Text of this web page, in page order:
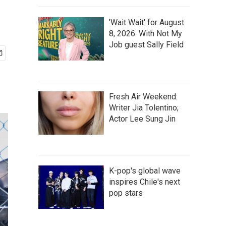
'Wait Wait' for August
8, 2026: With Not My
Job guest Sally Field
Fresh Air Weekend:
Writer Jia Tolentino;
Actor Lee Sung Jin
K-pop's global wave
inspires Chile's next
pop stars